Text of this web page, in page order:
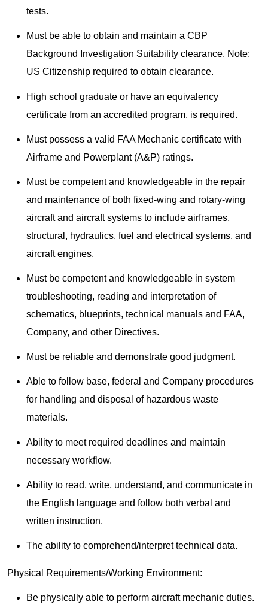
tests.
Must be able to obtain and maintain a CBP
Background Investigation Suitability clearance. Note:
US Citizenship required to obtain clearance.
High school graduate or have an equivalency
certificate from an accredited program, is required.
Must possess a valid FAA Mechanic certificate with
Airframe and Powerplant (A&P) ratings.
Must be competent and knowledgeable in the repair
and maintenance of both fixed-wing and rotary-wing
aircraft and aircraft systems to include airframes,
structural, hydraulics, fuel and electrical systems, and
aircraft engines.
Must be competent and knowledgeable in system
troubleshooting, reading and interpretation of
schematics, blueprints, technical manuals and FAA,
Company, and other Directives.
Must be reliable and demonstrate good judgment.
Able to follow base, federal and Company procedures
for handling and disposal of hazardous waste
materials.
Ability to meet required deadlines and maintain
necessary workflow.
Ability to read, write, understand, and communicate in
the English language and follow both verbal and
written instruction.
The ability to comprehend/interpret technical data.
Physical Requirements/Working Environment:
Be physically able to perform aircraft mechanic duties.